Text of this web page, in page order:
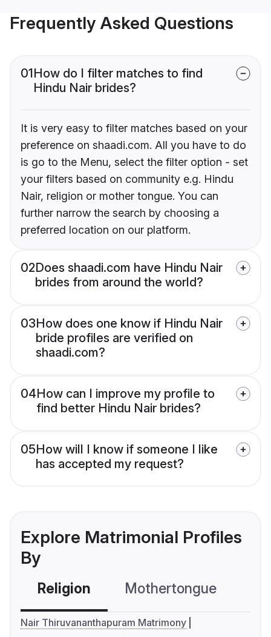
Frequently Asked Questions
01How do I filter matches to find
Hindu Nair brides?
It is very easy to filter matches based on your
preference on shaadi.com. All you have to do
is go to the Menu, select the filter option - set
your filters based on community e.g. Hindu
Nair, religion or mother tongue. You can
further narrow the search by choosing a
preferred location on our platform.
02Does shaadi.com have Hindu Nair
brides from around the world?
03How does one know if Hindu Nair
bride profiles are verified on
shaadi.com?
04How can I improve my profile to
find better Hindu Nair brides?
05How will I know if someone I like
has accepted my request?
Explore Matrimonial Profiles
By
Religion Mothertongue
Nair Thiruvananthapuram Matrimony